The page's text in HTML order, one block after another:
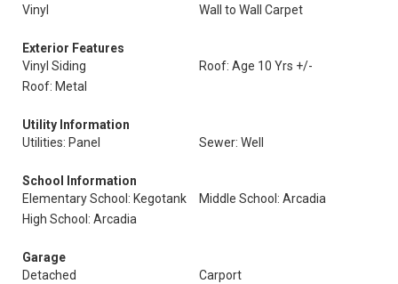
Vinyl
Wall to Wall Carpet
Exterior Features
Vinyl Siding
Roof: Age 10 Yrs +/-
Roof: Metal
Utility Information
Utilities: Panel
Sewer: Well
School Information
Elementary School: Kegotank
Middle School: Arcadia
High School: Arcadia
Garage
Detached
Carport